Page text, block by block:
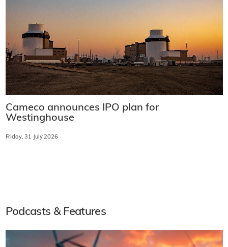
Cameco announces IPO plan for
Westinghouse
Friday, 31 July 2026
Podcasts & Features